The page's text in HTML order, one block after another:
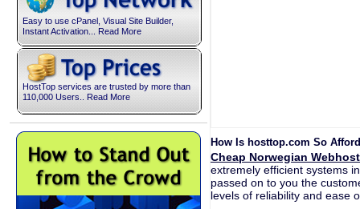
Easy to use cPanel, Visual Site Builder,
Instant Activation... Read More
HostTop services are trusted by more than
110,000 Users.. Read More
How Is hosttop.com So
Cheap Norwegian
extremely efficient systems
passed on to you the
levels of reliability and ease